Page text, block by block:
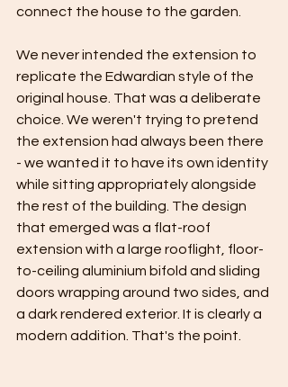
connect the house to the garden.
We never intended the extension to
replicate the Edwardian style of the
original house. That was a deliberate
choice. We weren't trying to pretend
the extension had always been there
- we wanted it to have its own identity
while sitting appropriately alongside
the rest of the building. The design
that emerged was a flat-roof
extension with a large rooflight, floor-
to-ceiling aluminium bifold and sliding
doors wrapping around two sides, and
a dark rendered exterior. It is clearly a
modern addition. That's the point.